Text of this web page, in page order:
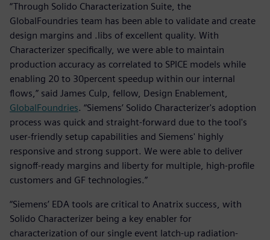
“Through Solido Characterization Suite, the
GlobalFoundries team has been able to validate and create
design margins and .libs of excellent quality. With
Characterizer specifically, we were able to maintain
production accuracy as correlated to SPICE models while
enabling 20 to 30percent speedup within our internal
flows,” said James Culp, fellow, Design Enablement,
GlobalFoundries. “Siemens’ Solido Characterizer's adoption
process was quick and straight-forward due to the tool's
user-friendly setup capabilities and Siemens' highly
responsive and strong support. We were able to deliver
signoff-ready margins and liberty for multiple, high-profile
customers and GF technologies.”
“Siemens’ EDA tools are critical to Anatrix success, with
Solido Characterizer being a key enabler for
characterization of our single event latch-up radiation-